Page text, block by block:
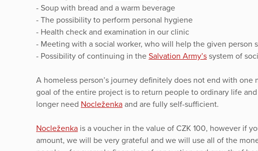
- Soup with bread and a warm beverage
- The possibility to perform personal hygiene
- Health check and examination in our clinic
- Meeting with a social worker, who will help the given person
- Possibility of continuing in the Salvation Army’s system of
A homeless person’s journey definitely does not end with one
goal of the entire project is to return people to ordinary life
longer need Nocleženka and are fully self-sufficient.
Nocleženka is a voucher in the value of CZK 100, however if
amount, we will be very grateful and we will use all of the